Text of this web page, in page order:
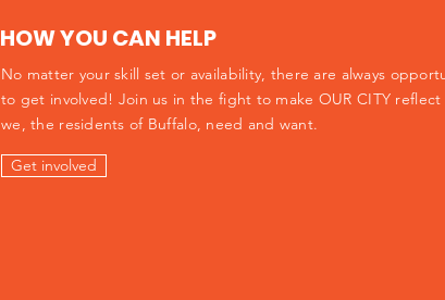
HOW YOU CAN HELP
No matter your skill set or availability, there are always
to get involved! Join us in the fight to make OUR CITY reflect
we, the residents of Buffalo, need and want.
Get involved